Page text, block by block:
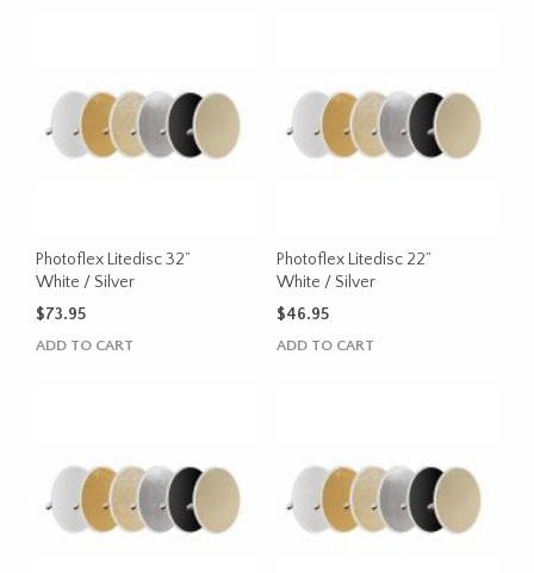
Photoflex Litedisc 32”
White / Silver
$73.95
ADD TO CART
Photoflex Litedisc 22”
White / Silver
$46.95
ADD TO CART